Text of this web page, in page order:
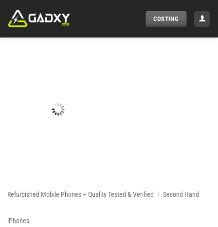
content
COSTING
Refurbished Mobile Phones – Quality Tested & Verified / Second Hand
iPhones